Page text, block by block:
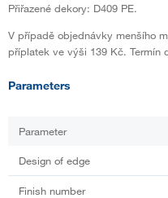
Přiřazené dekory: D409 PE.
V případě objednávky menšího
příplatek ve výši 139 Kč. Termín
Parameters
Parameter
Design of edge
Finish number